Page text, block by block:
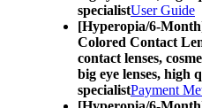
specialistUser Guide
[Hyperopia/6-
Colored Contact
contact lenses,
big eye lenses, high
specialistPayment